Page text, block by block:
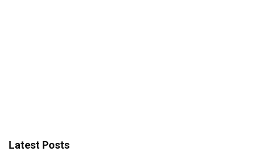
Latest Posts